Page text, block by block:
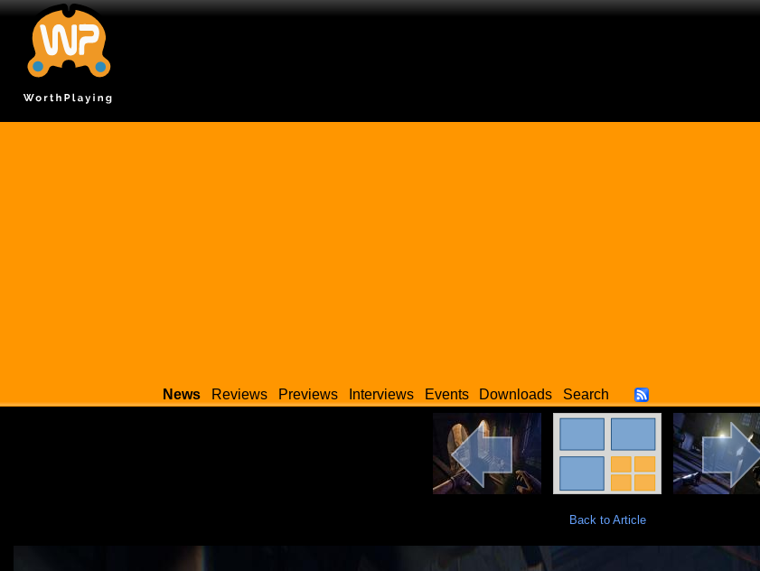
News Reviews Previews Interviews Events Downloads Search
Back to Article